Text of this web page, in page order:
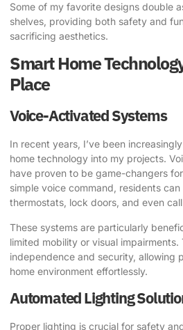
Some of my favorite designs double
shelves, providing both safety and
sacrificing aesthetics.
Smart Home
Place
Voice-Activated Systems
In recent years, I’ve been
home technology into my projects.
have proven to be game-changers
simple voice command, residents
thermostats, lock doors, and even
These systems are particularly
limited mobility or visual
independence and security, allowing
home environment effortlessly.
Automated Lighting
Proper lighting is crucial for safety